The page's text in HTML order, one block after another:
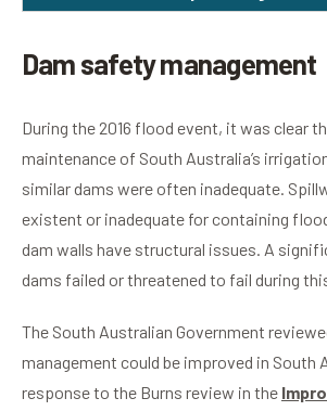
Dam safety management
During the 2016 flood event, it was clear
maintenance of South Australia’s
similar dams were often inadequate.
existent or inadequate for containing
dam walls have structural issues. A
dams failed or threatened to fail during
The South Australian Government
management could be improved in South
response to the Burns review in the